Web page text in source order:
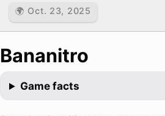
🌍 Oct. 23, 2025
Bananitro
Game facts